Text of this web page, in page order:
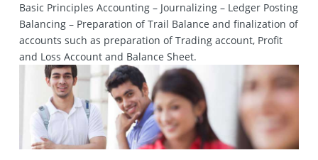
Basic Principles Accounting – Journalizing – Ledger Posting
Balancing – Preparation of Trail Balance and finalization of
accounts such as preparation of Trading account, Profit
and Loss Account and Balance Sheet.